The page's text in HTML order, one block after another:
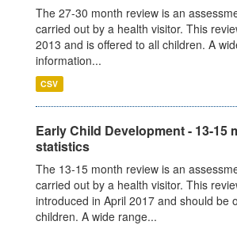
The 27-30 month review is an
carried out by a health visitor. This
2013 and is offered to all children. A
information...
CSV
Early Child Development - 13-15
statistics
The 13-15 month review is an
carried out by a health visitor. This
introduced in April 2017 and should be
children. A wide range...